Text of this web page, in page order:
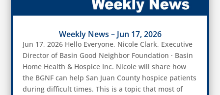
Weekly News – Jun 17, 2026
Jun 17, 2026 Hello Everyone, Nicole Clark, Executive
Director of Basin Good Neighbor Foundation · Basin
Home Health & Hospice Inc. Nicole will share how
the BGNF can help San Juan County hospice patients
during difficult times. This is a topic that most of